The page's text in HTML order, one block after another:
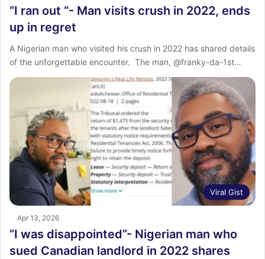
“I ran out “- Man visits crush in 2022, ends
up in regret
‎‎A Nigerian man who visited his crush in 2022 has shared details
of the unforgettable encounter. ‎ ‎The man, @franky-da-1st…
Viral Gist
Apr 13, 2026
‎”I was disappointed”- Nigerian man who
sued Canadian landlord in 2022 shares